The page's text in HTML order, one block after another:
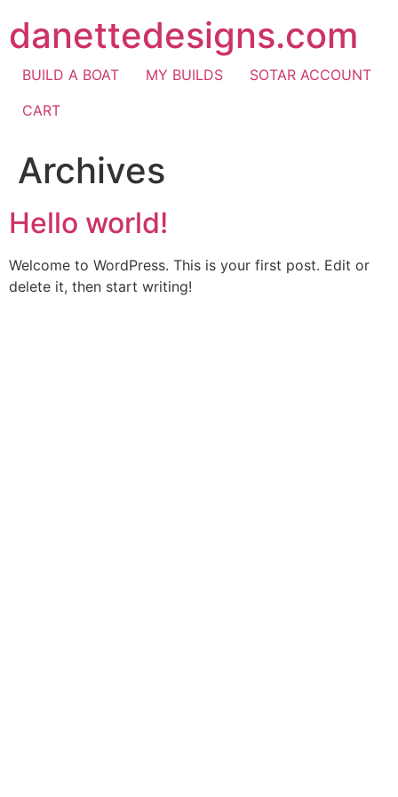
to
content
danettedesigns.com
BUILD A BOAT MY BUILDS
SOTAR ACCOUNT
CART
Archives
Hello world!
Welcome to WordPress. This is your first post. Edit or
delete it, then start writing!